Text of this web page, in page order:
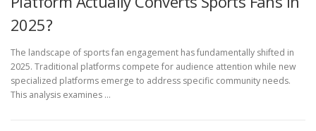
2025?
The landscape of sports fan engagement has fundamentally shifted in
2025. Traditional platforms compete for audience attention while new
specialized platforms emerge to address specific community needs.
This analysis examines …